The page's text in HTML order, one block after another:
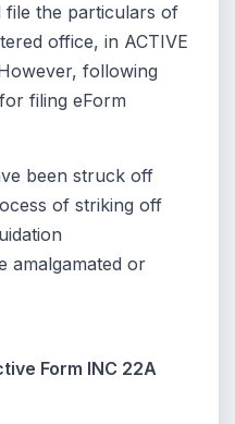
file the particulars of
office, in ACTIVE
following
filing eForm
been struck off
of striking off
amalgamated or
Form INC 22A